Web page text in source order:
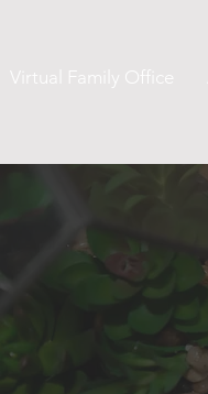
Virtual Family Office